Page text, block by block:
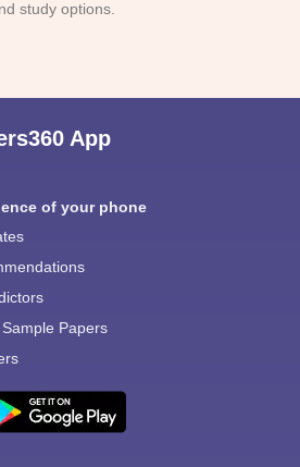
study options.
App
of your phone
Papers